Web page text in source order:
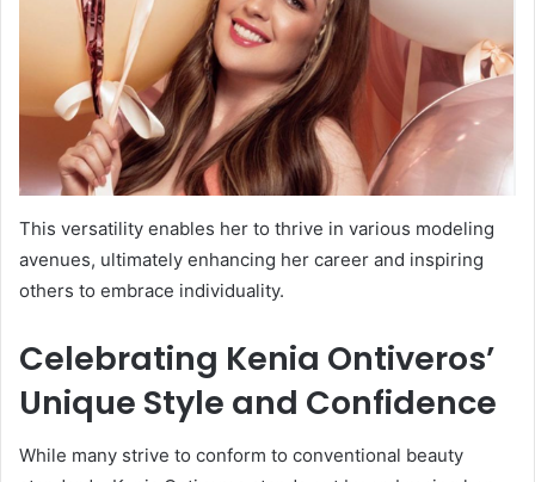
This versatility enables her to thrive in various modeling
avenues, ultimately enhancing her career and inspiring
others to embrace individuality.
Celebrating Kenia Ontiveros’
Unique Style and Confidence
While many strive to conform to conventional beauty